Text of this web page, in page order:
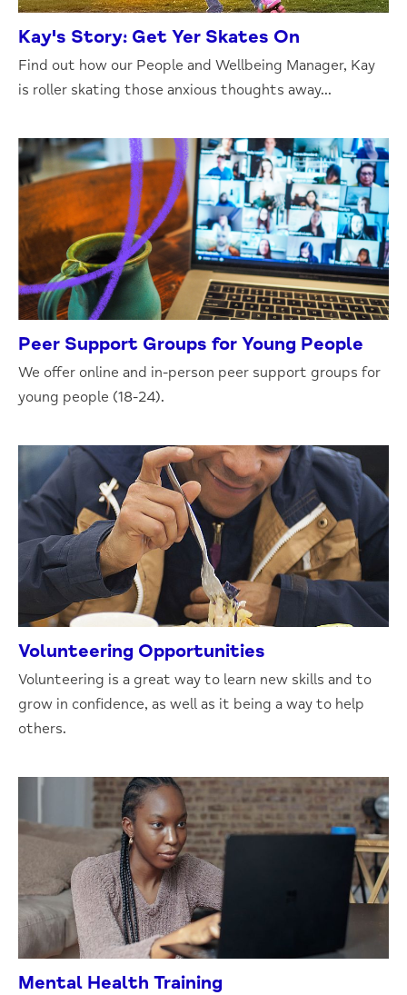
Kay's Story: Get Yer Skates On
Find out how our People and Wellbeing Manager, Kay
is roller skating those anxious thoughts away...
Peer Support Groups for Young People
We offer online and in-person peer support groups for
young people (18-24).
Volunteering Opportunities
Volunteering is a great way to learn new skills and to
grow in confidence, as well as it being a way to help
others.
Mental Health Training